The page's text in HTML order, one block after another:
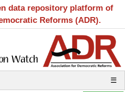
data repository platform of
Reforms (ADR).
☰